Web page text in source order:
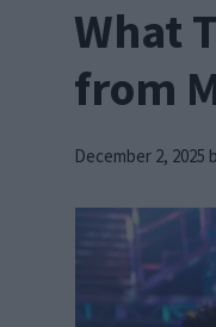
What
from
December 2, 2025